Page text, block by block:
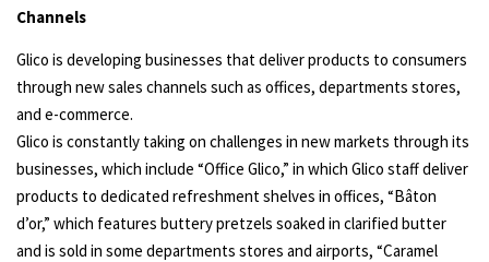
Channels
Glico is developing businesses that deliver products to consumers
through new sales channels such as offices, departments stores,
and e-commerce.
Glico is constantly taking on challenges in new markets through its
businesses, which include “Office Glico,” in which Glico staff deliver
products to dedicated refreshment shelves in offices, “Bâton
dʼor,” which features buttery pretzels soaked in clarified butter
and is sold in some departments stores and airports, “Caramel